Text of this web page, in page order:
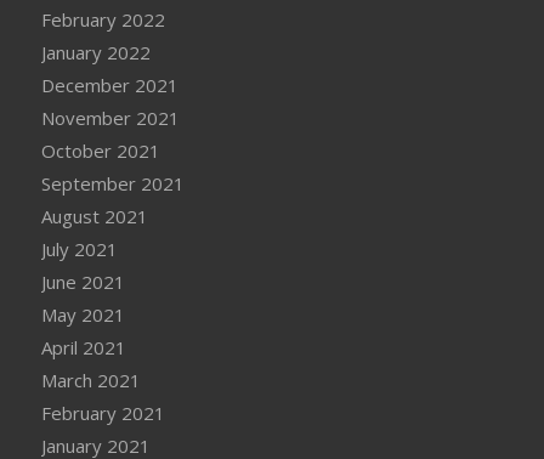
February 2022
January 2022
December 2021
November 2021
October 2021
September 2021
August 2021
July 2021
June 2021
May 2021
April 2021
March 2021
February 2021
January 2021